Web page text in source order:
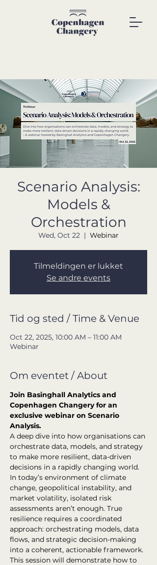
Scenario Analysis:
Models &
Orchestration
Wed, Oct 22
  |
Webinar
Tilmeldingen er lukket
Se andre events
Tid og sted / Time & Venue
Oct 22, 2025, 10:00 AM – 11:00 AM
Webinar
Om eventet / About
Join Basinghall Analytics and
Copenhagen Changery for an
exclusive webinar on Scenario
Analysis.
A deep dive into how organisations can
orchestrate data, models, and strategy
to make more resilient, data-driven
decisions in a rapidly changing world.
In today’s environment of climate
change, geopolitical instability, and
market volatility, isolated risk
assessments aren’t enough. True
resilience requires a coordinated
approach: orchestrating models, data
flows, and strategic decision-making
into a coherent, actionable framework.
This session will demonstrate how to